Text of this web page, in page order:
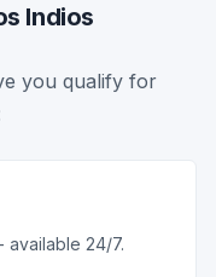
Indios
you qualify for
- available 24/7.